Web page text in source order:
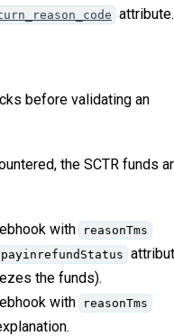
attribute.
before validating an
the SCTR funds
with reasonTms
payinrefundStatus
the funds).
with reasonTms